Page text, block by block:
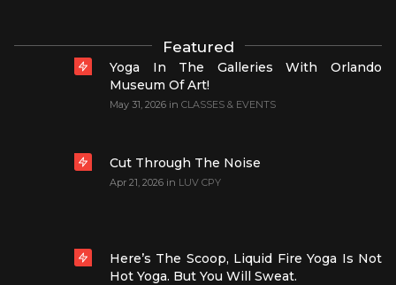
Featured
Yoga In The Galleries With Orlando
Museum Of Art!
May 31, 2026 in CLASSES & EVENTS
Cut Through The Noise
Apr 21, 2026 in LUV CPY
Here’s The Scoop, Liquid Fire Yoga Is Not
Hot Yoga. But You Will Sweat.